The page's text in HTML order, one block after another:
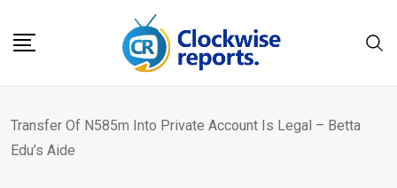
Transfer Of N585m Into Private Account Is Legal – Betta
Edu’s Aide